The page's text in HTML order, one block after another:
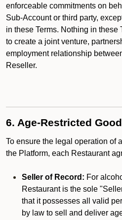
enforceable commitments on
Sub-Account or third party,
in these Terms. Nothing in these
to create a joint venture,
employment relationship
Reseller.
6. Age-Restricted
To ensure the legal operation of
the Platform, each Restaurant
Seller of Record: For
Restaurant is the sole
that it possesses all valid
by law to sell and deliver